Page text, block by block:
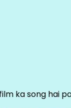
ka song hai